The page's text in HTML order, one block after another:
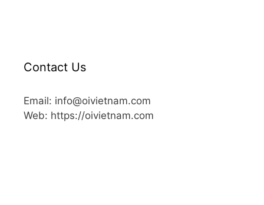
Contact Us
Email: info@oivietnam.com
Web: https://oivietnam.com